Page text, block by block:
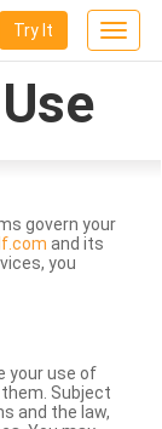
Toggle
Try It
govern your
and its
you
your use of
Subject
and the law,